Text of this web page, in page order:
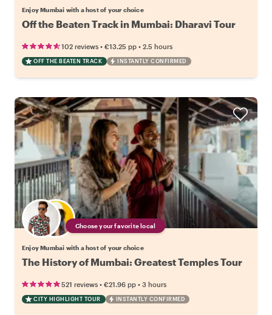
Enjoy Mumbai with a host of your choice
Off the Beaten Track in Mumbai: Dharavi Tour
102 reviews • €13.25 pp • 2.5 hours
OFF THE BEATEN TRACK INSTANTLY CONFIRMED
Choose your favorite local
Enjoy Mumbai with a host of your choice
The History of Mumbai: Greatest Temples Tour
521 reviews • €21.96 pp • 3 hours
CITY HIGHLIGHT TOUR INSTANTLY CONFIRMED